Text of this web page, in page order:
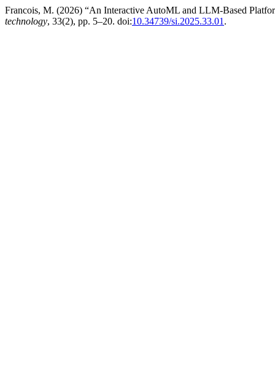
Francois, M. (2026) “An Interactive AutoML and LLM-Based
technology, 33(2), pp. 5–20. doi:10.34739/si.2025.33.01 .